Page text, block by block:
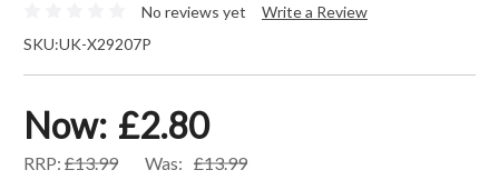
No reviews yet
Write a Review
SKU:UK-X29207P
Now: £2.80
RRP: £13.99 Was: £13.99